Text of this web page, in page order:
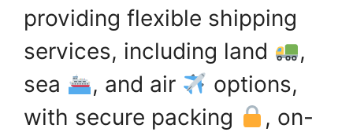
providing flexible shipping
services, including land
,
sea
, and air
options,
with secure packing
, on-